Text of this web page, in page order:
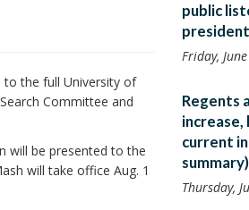
to the full University of
Committee and
will be presented to the
will take office Aug. 1
public
Friday,
Regents
increase,
current
summary)
Thursday,